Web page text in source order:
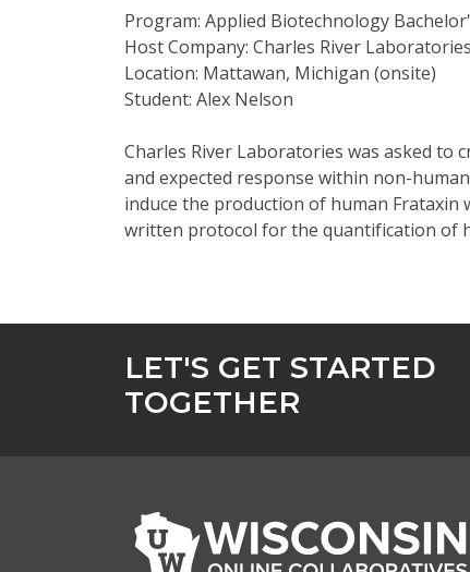
Program: Applied Biotechnology
Host Company: Charles River Laboratories
Location: Mattawan, Michigan (onsite)
Student: Alex Nelson
Charles River Laboratories was asked to
and expected response within non-
induce the production of human
written protocol for the quantification of
LET'S GET STARTED
TOGETHER